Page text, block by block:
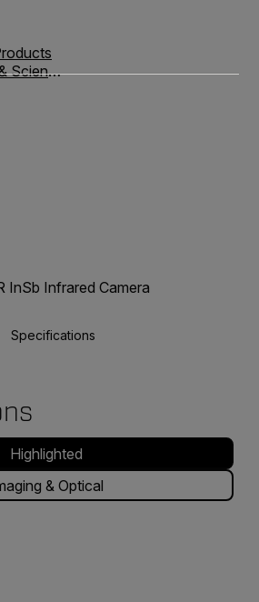
InSb Infrared Camera
Specifications
Highlighted
& Optical